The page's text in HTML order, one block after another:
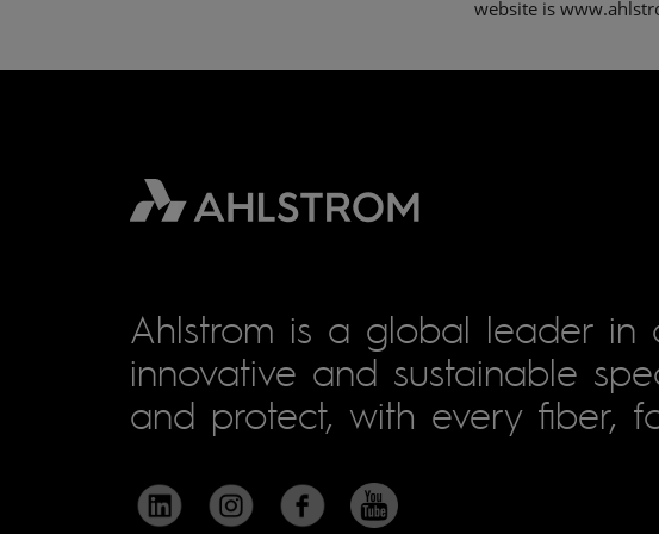
website is
Ahlstrom is a global leader in
innovative and sustainable
and protect, with every fiber,